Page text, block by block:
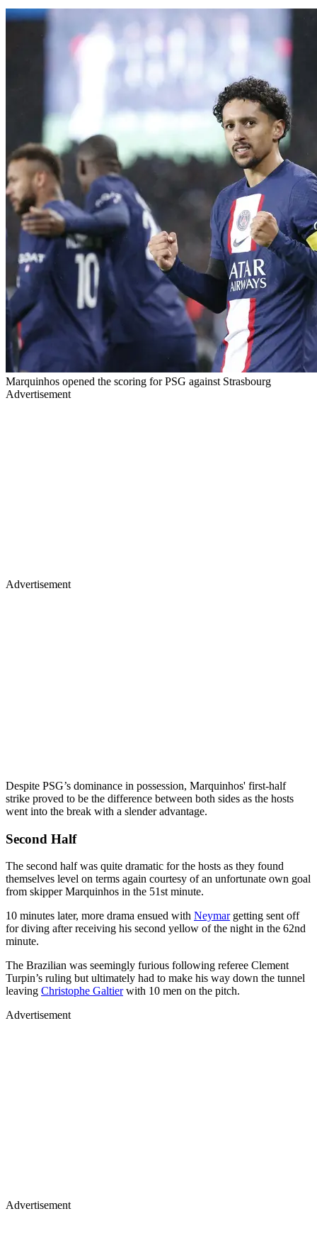
Marquinhos opened the scoring for PSG against Strasbourg
Advertisement
Advertisement
Despite PSG’s dominance in possession, Marquinhos' first-half
strike proved to be the difference between both sides as the hosts
went into the break with a slender advantage.
Second Half
The second half was quite dramatic for the hosts as they found
themselves level on terms again courtesy of an unfortunate own goal
from skipper Marquinhos in the 51st minute.
10 minutes later, more drama ensued with Neymargetting sent off
for diving after receiving his second yellow of the night in the 62nd
minute.
The Brazilian was seemingly furious following referee Clement
Turpin’s ruling but ultimately had to make his way down the tunnel
leaving Christophe Galtierwith 10 men on the pitch.
Advertisement
Advertisement